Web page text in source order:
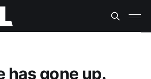
has gone up.